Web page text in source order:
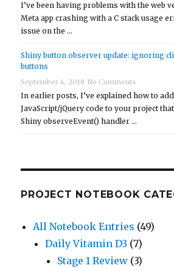
I’ve been having problems with the web
Meta app crashing with a C stack usage
issue on the …
Shiny button observer update: ignoring
buttons
September 4, 2018 No Comments
In earlier posts, I’ve explained how to
JavaScript/jQuery code to your project
Shiny observeEvent() handler …
PROJECT NOTEBOOK
All Notebook Entries (49)
Daily Vitamin D3 (7)
Stage 1 Review (3)